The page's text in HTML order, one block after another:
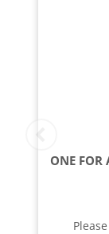
Please